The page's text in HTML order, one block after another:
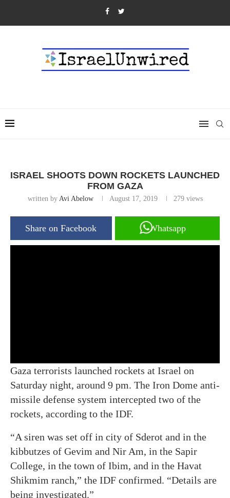
ISRAEL SHOOTS DOWN ROCKETS LAUNCHED
FROM GAZA
written by Avi Abelow August 17, 2019 279views
Share on Facebook Whatsapp
Gaza terrorists launched rockets at Israel on
Saturday night, around 9 pm. The Iron Dome anti-
missile defense system intercepted two of the
rockets, according to the IDF.
“A siren was set off in city of Sderot and in the
kibbutzes of Gevim and Nir Am, in the Sapir
College, in the town of Ibim, and in the Havat
Shikmim ranch,” the IDF confirmed. “Details are
being investigated.”